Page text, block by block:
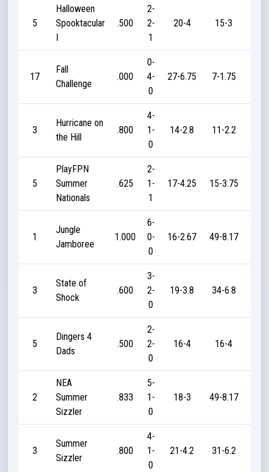
5
Halloween
Spooktacular
I
.500
2-
2-
1
20-4 15-3
17
Fall
Challenge
.000
0-
4-
0
27-6.75 7-1.75
3
Hurricane on
the Hill
.800
4-
1-
0
14-2.8 11-2.2
5
PlayFPN
Summer
Nationals
.625
2-
1-
1
17-4.25 15-3.75
1
Jungle
Jamboree
1.000
6-
0-
0
16-2.67 49-8.17
3
State of
Shock
.600
3-
2-
0
19-3.8 34-6.8
5
Dingers 4
Dads
.500
2-
2-
0
16-4 16-4
2
NEA
Summer
Sizzler
.833
5-
1-
0
18-3 49-8.17
3
Summer
Sizzler
.800
4-
1-
0
21-4.2 31-6.2